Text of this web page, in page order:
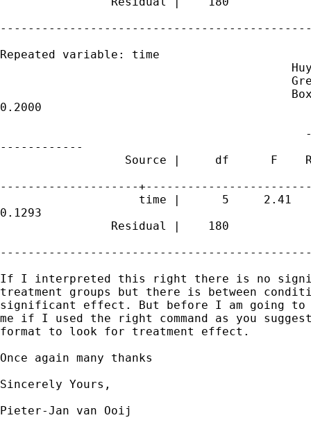
Repeated variable: time
0.2000
------------
Source |     df      F
--------------------
time |      5     2.41
0.1293
                Residual |    180
If I interpreted this right there is no
treatment groups but there is between
significant effect. But before I am going
me if I used the right command as you
format to look for treatment effect.
Once again many thanks
Sincerely Yours,
Pieter-Jan van Ooij